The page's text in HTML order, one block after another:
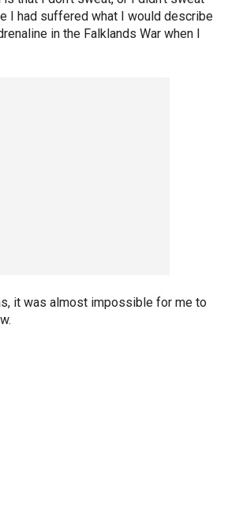
I had suffered what I would describe
in the Falklands War when I
it was almost impossible for me to